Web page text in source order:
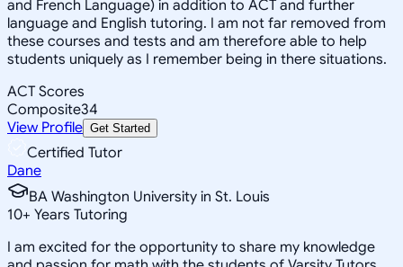
and French Language) in addition to ACT and further
language and English tutoring. I am not far removed from
these courses and tests and am therefore able to help
students uniquely as I remember being in there situations.
ACT Scores
Composite34
View Profile Get Started
Certified Tutor
Dane
BA Washington University in St. Louis
10+ Years Tutoring
I am excited for the opportunity to share my knowledge